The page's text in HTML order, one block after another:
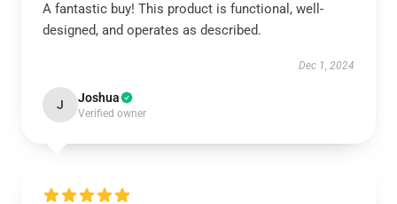
A fantastic buy! This product is functional, well-
designed, and operates as described.
Dec 1, 2024
J Joshua
Verified owner